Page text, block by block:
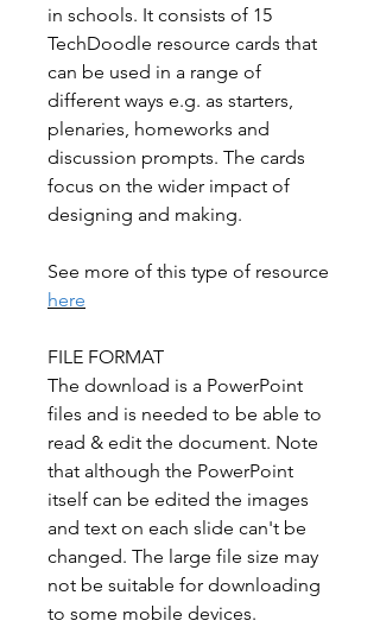
in schools. It consists of 15
TechDoodle resource cards that
can be used in a range of
different ways e.g. as starters,
plenaries, homeworks and
discussion prompts. The cards
focus on the wider impact of
designing and making.
See more of this type of resource
here
FILE FORMAT
The download is a PowerPoint
files and is needed to be able to
read & edit the document. Note
that although the PowerPoint
itself can be edited the images
and text on each slide can't be
changed. The large file size may
not be suitable for downloading
to some mobile devices.